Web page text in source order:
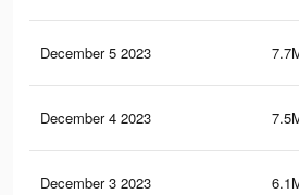
December 5 2023
December 4 2023
December 3 2023